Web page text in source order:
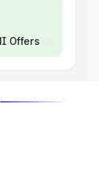
Offers